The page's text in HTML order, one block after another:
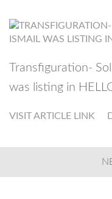
Transfiguration-
was listing in
VISIT ARTICLE LINK